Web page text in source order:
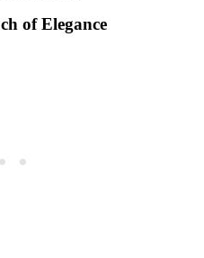
of Elegance